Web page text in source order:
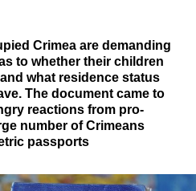
Crimea are demanding
to whether their children
what residence status
The document came to
reactions from pro-
number of Crimeans
passports